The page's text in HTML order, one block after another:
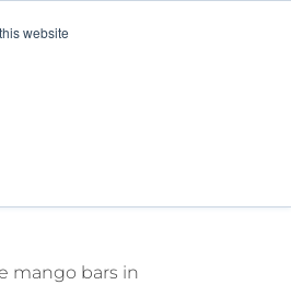
website
mango bars in